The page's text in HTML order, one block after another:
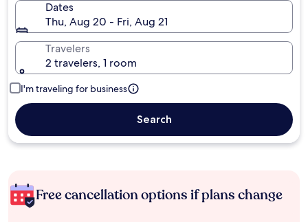
Dates
Thu, Aug 20 - Fri, Aug 21
Travelers
2 travelers, 1 room
I'm traveling for business
Search
Free cancellation options if plans change